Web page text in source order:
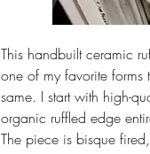
This handbuilt ceramic
one of my favorite
same. I start with high-
organic ruffled edge
The piece is bisque